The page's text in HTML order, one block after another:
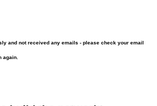
and not received any emails - please check your email
again.